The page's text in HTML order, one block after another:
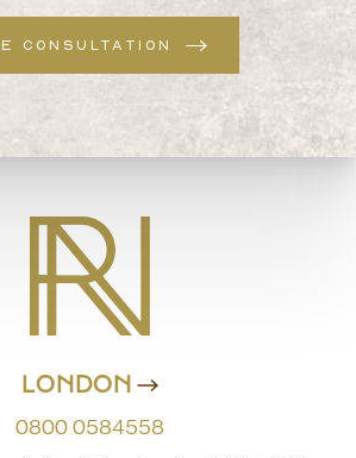
CONSULTATION
LONDON
0800 0584558